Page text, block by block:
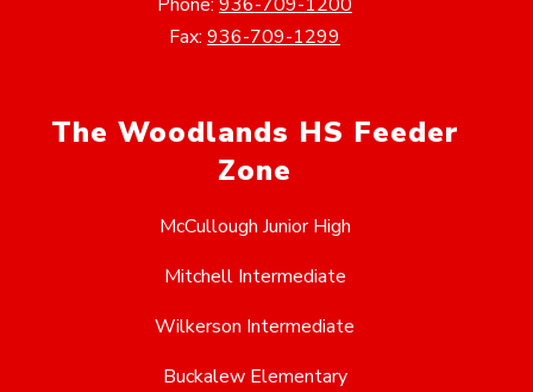
Phone: 936-709-1200
Fax: 936-709-1299
The Woodlands HS Feeder
Zone
McCullough Junior High
Mitchell Intermediate
Wilkerson Intermediate
Buckalew Elementary